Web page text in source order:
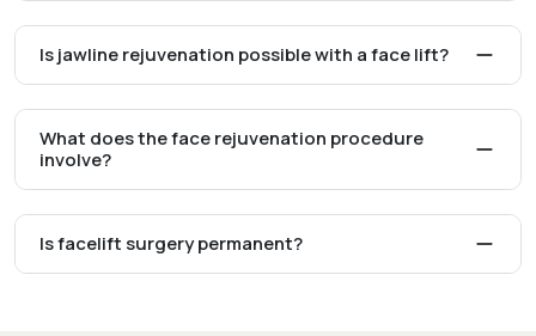
Is jawline rejuvenation possible with a face lift?
What does the face rejuvenation procedure
involve?
Is facelift surgery permanent?